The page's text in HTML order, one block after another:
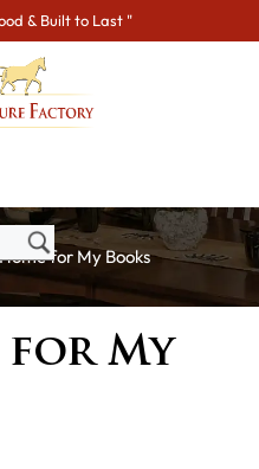
& Built to Last "
for My Books
for My